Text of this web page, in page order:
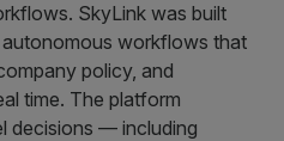
SkyLink was built
workflows that
policy, and
time. The platform
decisions — including